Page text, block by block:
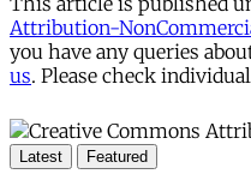
Attribution-
you have any queries
us. Please check
Latest Featured